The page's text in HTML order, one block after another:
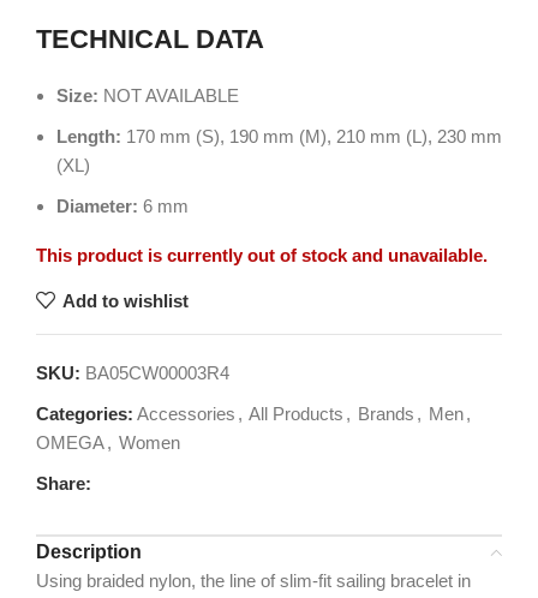
TECHNICAL DATA
Size: NOT AVAILABLE
Length: 170 mm (S), 190 mm (M), 210 mm (L), 230 mm
(XL)
Diameter: 6 mm
This product is currently out of stock and unavailable.
Add to wishlist
SKU: BA05CW00003R4
Categories: Accessories , All Products , Brands , Men,
OMEGA, Women
Share:
Description
Using braided nylon, the line of slim-fit sailing bracelet in